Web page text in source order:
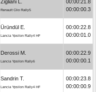
Zigliani L.
Renault Clio Rally5
00:00:21.8
00:00:00.3
Üründül E.
Lancia Ypsilon Rally4 HF
00:00:22.8
00:00:01.0
Derossi M.
Lancia Ypsilon Rally6
00:00:22.9
00:00:00.1
Sandrin T.
Lancia Ypsilon Rally4 HF
00:00:23.8
00:00:00.9